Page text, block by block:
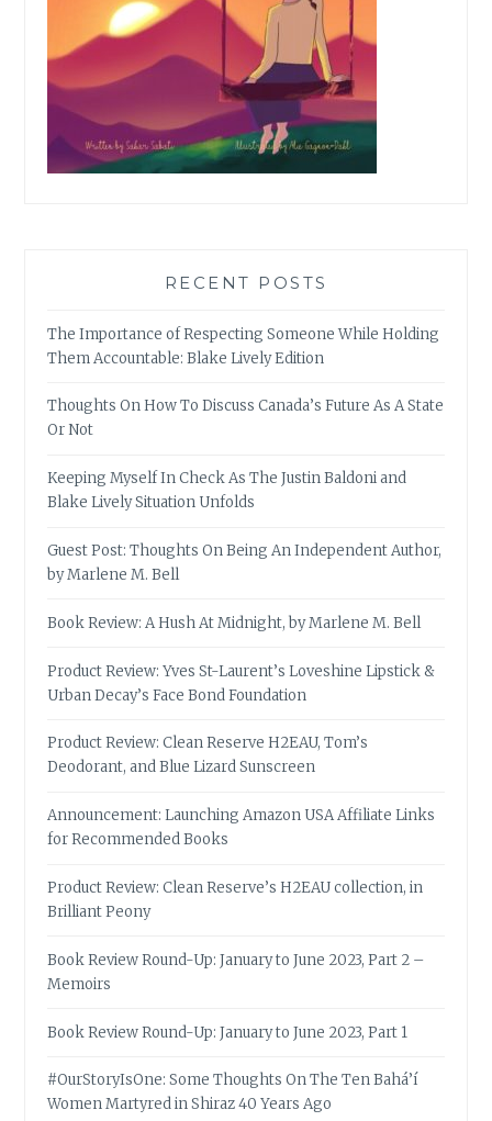
RECENT POSTS
The Importance of Respecting Someone While Holding
Them Accountable: Blake Lively Edition
Thoughts On How To Discuss Canada’s Future As A State
Or Not
Keeping Myself In Check As The Justin Baldoni and
Blake Lively Situation Unfolds
Guest Post: Thoughts On Being An Independent Author,
by Marlene M. Bell
Book Review: A Hush At Midnight, by Marlene M. Bell
Product Review: Yves St-Laurent’s Loveshine Lipstick &
Urban Decay’s Face Bond Foundation
Product Review: Clean Reserve H2EAU, Tom’s
Deodorant, and Blue Lizard Sunscreen
Announcement: Launching Amazon USA Affiliate Links
for Recommended Books
Product Review: Clean Reserve’s H2EAU collection, in
Brilliant Peony
Book Review Round-Up: January to June 2023, Part 2 –
Memoirs
Book Review Round-Up: January to June 2023, Part 1
#OurStoryIsOne: Some Thoughts On The Ten Bahá’í
Women Martyred in Shiraz 40 Years Ago